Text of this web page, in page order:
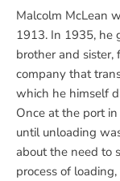
Malcolm McLean
1913. In 1935, he
brother and sister,
company that
which he himself
Once at the port
until unloading
about the need to
process of